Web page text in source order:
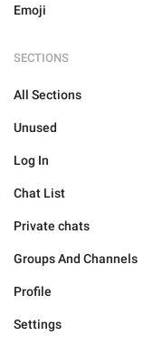
Emoji
SECTIONS
All Sections
Unused
Log In
Chat List
Private chats
Groups And Channels
Profile
Settings